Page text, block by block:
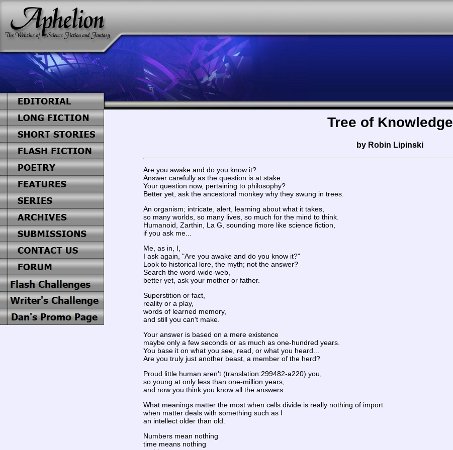
Tree of Knowledge
by Robin Lipinski
Are you awake and do you know it?
Answer carefully as the question is at stake.
Your question now, pertaining to philosophy?
Better yet, ask the ancestoral monkey why they swung in trees.
An organism; intricate, alert, learning about what it takes,
so many worlds, so many lives, so much for the mind to think.
Humanoid, Zarthin, La G, sounding more like science fiction,
if you ask me...
Me, as in, I,
I ask again, "Are you awake and do you know it?"
Look to historical lore, the myth; not the answer?
Search the word-wide-web,
better yet, ask your mother or father.
Superstition or fact,
reality or a play,
words of learned memory,
and still you can't make.
Your answer is based on a mere existence
maybe only a few seconds or as much as one-hundred years.
You base it on what you see, read, or what you heard...
Are you truly just another beast, a member of the herd?
Proud little human aren't (translation:299482-a220) you,
so young at only less than one-million years,
and now you think you know all the answers.
What meanings matter the most when cells divide is really nothing of import
when matter deals with something such as I
an intellect older than old.
Numbers mean nothing
time means nothing